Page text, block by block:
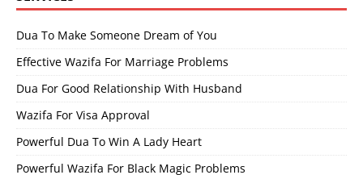
Dua To Make Someone Dream of You
Effective Wazifa For Marriage Problems
Dua For Good Relationship With Husband
Wazifa For Visa Approval
Powerful Dua To Win A Lady Heart
Powerful Wazifa For Black Magic Problems